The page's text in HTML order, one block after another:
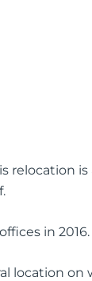
relocation is
in 2016.
location on